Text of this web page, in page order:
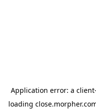
Application error: a client
loading